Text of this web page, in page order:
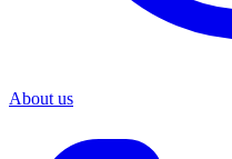
About us